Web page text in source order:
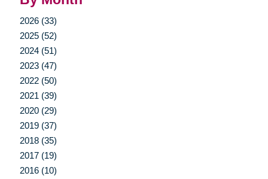
2026 (33)
2025 (52)
2024 (51)
2023 (47)
2022 (50)
2021 (39)
2020 (29)
2019 (37)
2018 (35)
2017 (19)
2016 (10)